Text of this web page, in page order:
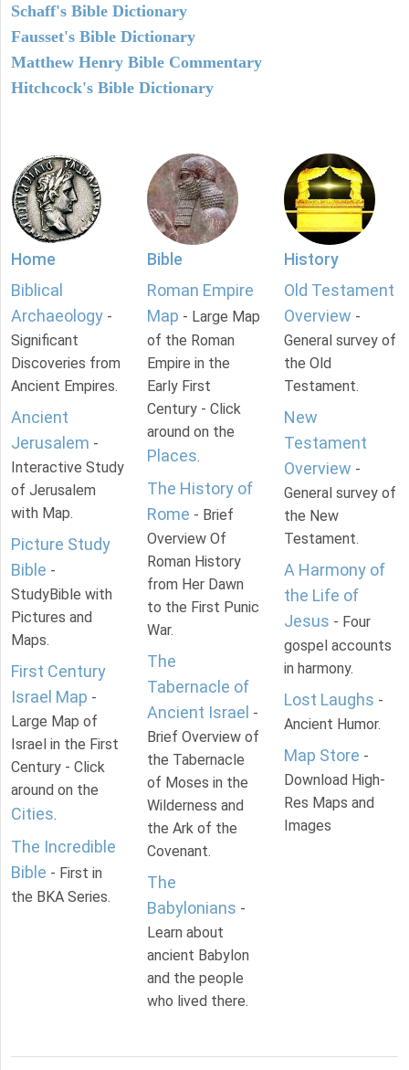
Schaff's Bible Dictionary
Fausset's Bible Dictionary
Matthew Henry Bible Commentary
Hitchcock's Bible Dictionary
Home
Biblical
Archaeology -
Significant
Discoveries from
Ancient Empires.
Ancient
Jerusalem -
Interactive Study
of Jerusalem
with Map.
Picture Study
Bible -
StudyBible with
Pictures and
Maps.
First Century
Israel Map -
Large Map of
Israel in the First
Century - Click
around on the
Cities.
The Incredible
Bible - First in
the BKA Series.
Bible
Roman Empire
Map - Large Map
of the Roman
Empire in the
Early First
Century - Click
around on the
Places.
The History of
Rome - Brief
Overview Of
Roman History
from Her Dawn
to the First Punic
War.
The
Tabernacle of
Ancient Israel -
Brief Overview of
the Tabernacle
of Moses in the
Wilderness and
the Ark of the
Covenant.
The
Babylonians -
Learn about
ancient Babylon
and the people
who lived there.
History
Old Testament
Overview -
General survey of
the Old
Testament.
New
Testament
Overview -
General survey of
the New
Testament.
A Harmony of
the Life of
Jesus - Four
gospel accounts
in harmony.
Lost Laughs -
Ancient Humor.
Map Store -
Download High-
Res Maps and
Images